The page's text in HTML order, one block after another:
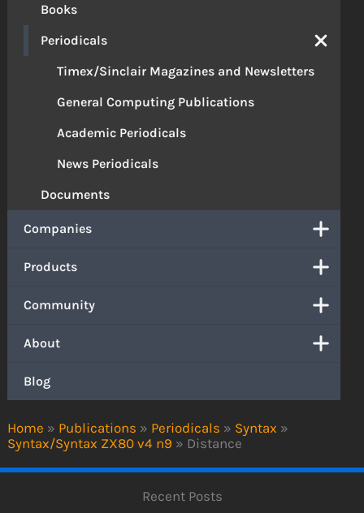
Home » Publications » Periodicals » Syntax »
Syntax/Syntax ZX80 v4 n9 » Distance
Books
Periodicals
Timex/Sinclair Magazines and Newsletters
General Computing Publications
Academic Periodicals
News Periodicals
Documents
Companies
Products
Community
About
Blog
Recent Posts